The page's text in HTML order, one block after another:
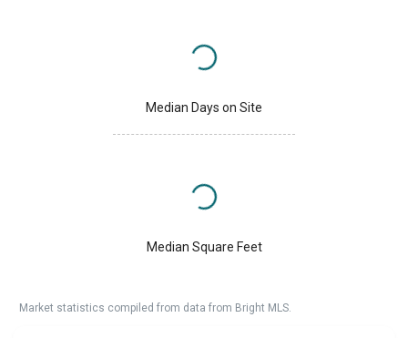
Median Days on Site
Median Square Feet
Market statistics compiled from data from Bright MLS.